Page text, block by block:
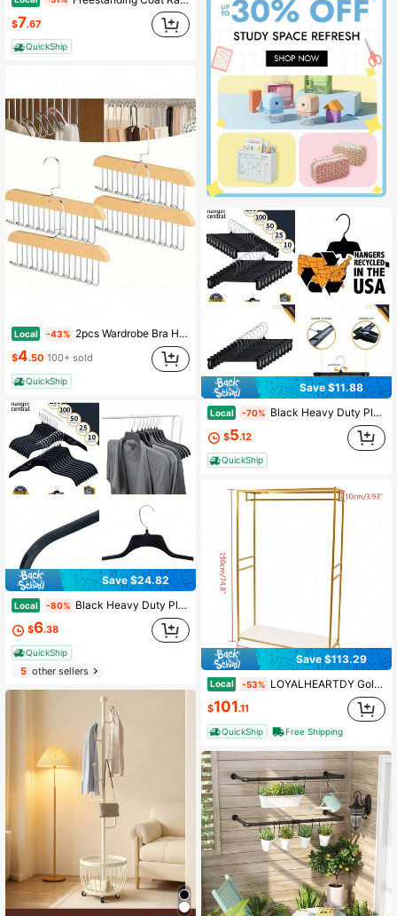
$7.67
QuickShip
Local -43% 2pcs Wardrobe Bra Hanger, Vest Hanger 3pcs Set, With 8 Hooks, Can Accommodate 24 Bras, Wood Saving Space Hanger, 360 ° Rotating Closet Storage And Camisole, Swimwear, Lace Up Dresses, Storage Space In Dormitories And Apartments
$4.50 100+ sold
QuickShip
Save $24.82
Local -80% Black Heavy Duty Plastic Non Slip Sweater Garment Hangers With Polished Metal Swivel Hooks, 19 Inch, - HOME
$6.38
QuickShip
5other sellers
Save $11.88
Local -70% Black Heavy Duty Plastic Pant & Skirt Bottom Hangers With Plastic Pinch Clips And Polished Metal - NEW
$5.12
QuickShip
Save $113.29
Local -53% LOYALHEARTDY Gold Iron Clothing Rack With Shelves Wedding Dress Bridal Garment Rack Stand Halloween Decorations Halloween Costumes Autumn Decor Festival Decor,Spring,Minimalist,Summer TopsCoat Hanger Back To School Travel Essentials Room Decor,Home Decor,Bedroom Decor Storage Organization And Storage Puppy Keep Dress Shorts Phone Case Bikini Summer Dresses For Women Skirt Summer Dress Dresses Nails Jeans Tops White Dress Dresses For Women
$101.11
QuickShip Free Shipping